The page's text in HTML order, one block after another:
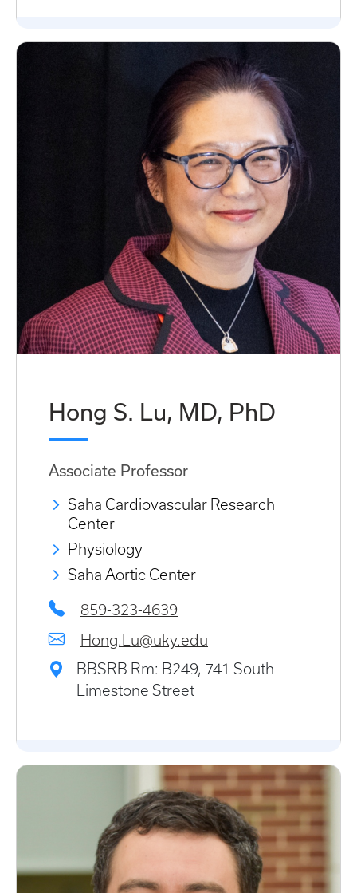
Hong S. Lu, MD, PhD
Associate Professor
Saha Cardiovascular Research
Center
Physiology
Saha Aortic Center
859-323-4639
Hong.Lu@uky.edu
BBSRB Rm: B249, 741 South
Limestone Street